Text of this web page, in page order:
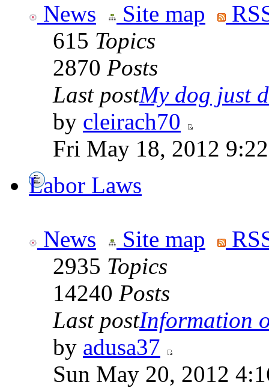
News Site map
615 Topics
2870 Posts
Last postMy dog just
by cleirach70
Fri May 18, 2012
Labor Laws
News Site map
2935 Topics
14240 Posts
Last postInformation
by adusa37
Sun May 20, 2012